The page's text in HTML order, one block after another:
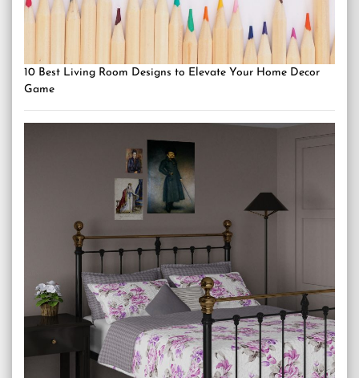
10 Best Living Room Designs to Elevate Your Home Decor
Game